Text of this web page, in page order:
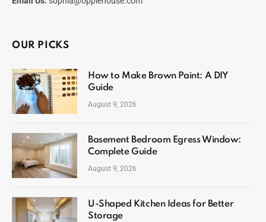
OUR PICKS
How to Make Brown Paint: A DIY
Guide
August 9, 2026
Basement Bedroom Egress Window:
Complete Guide
August 9, 2026
U-Shaped Kitchen Ideas for Better
Storage